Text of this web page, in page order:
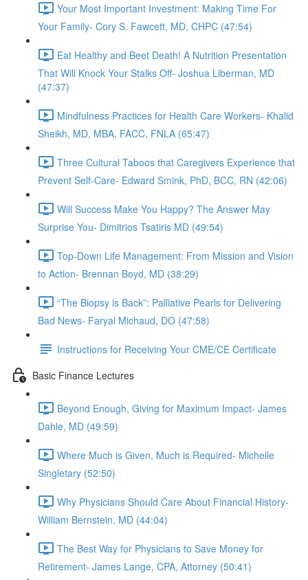
Your Most Important Investment: Making Time For
Your Family- Cory S. Fawcett, MD, CHPC (47:54)
Eat Healthy and Beet Death! A Nutrition Presentation
That Will Knock Your Stalks Off- Joshua Liberman, MD
(47:37)
Mindfulness Practices for Health Care Workers- Khalid
Sheikh, MD, MBA, FACC, FNLA (65:47)
Three Cultural Taboos that Caregivers Experience that
Prevent Self-Care- Edward Smink, PhD, BCC, RN (42:06)
Will Success Make You Happy? The Answer May
Surprise You- Dimitrios Tsatiris MD (49:54)
Top-Down Life Management: From Mission and Vision
to Action- Brennan Boyd, MD (38:29)
“The Biopsy is Back”: Palliative Pearls for Delivering
Bad News- Faryal Michaud, DO (47:58)
Instructions for Receiving Your CME/CE Certificate
Basic Finance Lectures
Beyond Enough, Giving for Maximum Impact- James
Dahle, MD (49:59)
Where Much is Given, Much is Required- Michelle
Singletary (52:50)
Why Physicians Should Care About Financial History-
William Bernstein, MD (44:04)
The Best Way for Physicians to Save Money for
Retirement- James Lange, CPA, Attorney (50:41)